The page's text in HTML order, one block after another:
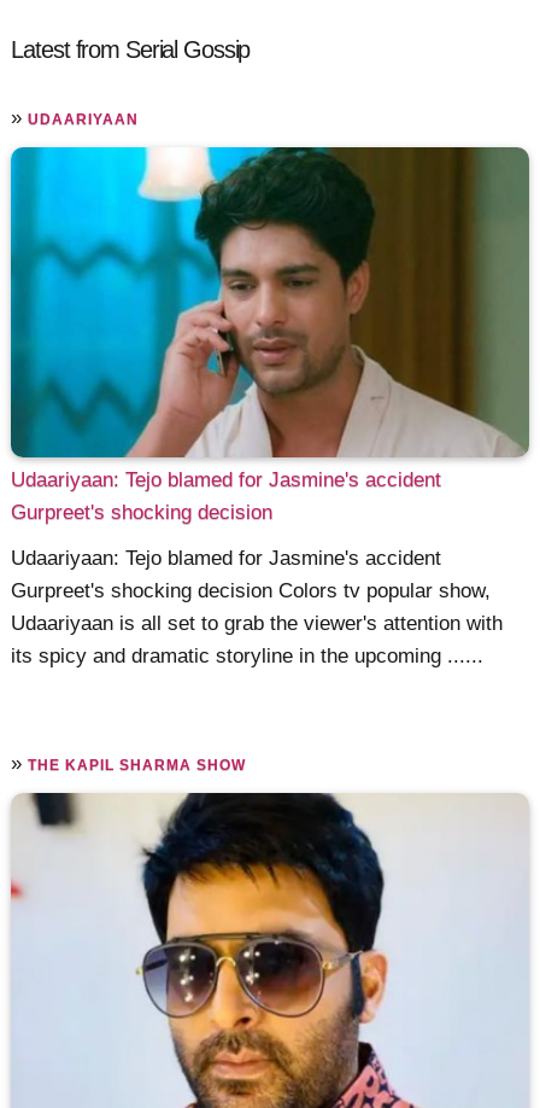
Latest from Serial Gossip
»UDAARIYAAN
Udaariyaan: Tejo blamed for Jasmine's accident
Gurpreet's shocking decision
Udaariyaan: Tejo blamed for Jasmine's accident
Gurpreet's shocking decision Colors tv popular show,
Udaariyaan is all set to grab the viewer's attention with
its spicy and dramatic storyline in the upcoming ......
»THE KAPIL SHARMA SHOW